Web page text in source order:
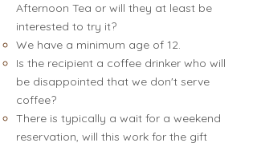
Afternoon Tea or will they at least be
interested to try it?
We have a minimum age of 12.
Is the recipient a coffee drinker who will
be disappointed that we don't serve
coffee?
There is typically a wait for a weekend
reservation, will this work for the gift